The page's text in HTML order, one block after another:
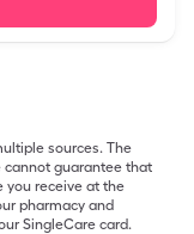
sources. The
cannot guarantee that
you receive at the
pharmacy and
SingleCare card.